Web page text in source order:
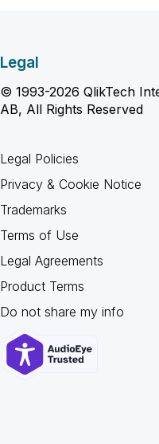
Legal
© 1993-2026 QlikTech
AB, All Rights Reserved
Legal Policies
Privacy & Cookie Notice
Trademarks
Terms of Use
Legal Agreements
Product Terms
Do not share my info